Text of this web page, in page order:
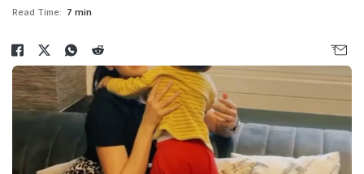
Read Time: 7 min